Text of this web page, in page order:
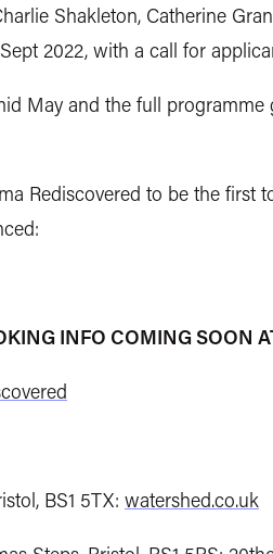
Shakleton, Catherine
2022, with a call for
May and the full
Rediscovered to be the first
INFO COMING SOON
BS1 5TX: watershed.co.uk